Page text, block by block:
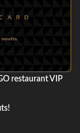
restaurant VIP